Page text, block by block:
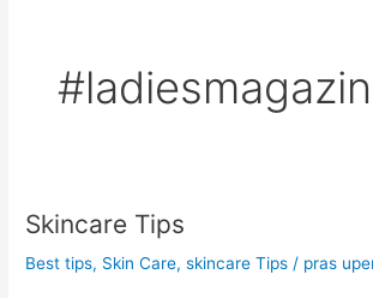
Skincare Tips
Best tips, Skin Care,skincare Tips / pras